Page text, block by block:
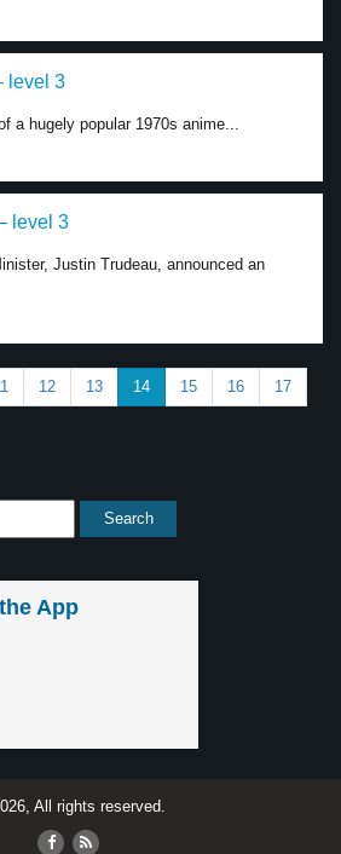
level 3
a hugely popular 1970s anime...
level 3
Justin Trudeau, announced an
12 13 14 15 16 17
App
All rights reserved.